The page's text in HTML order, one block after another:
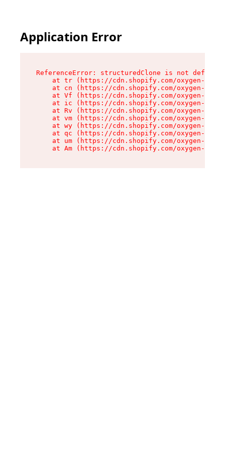
Application Error
ReferenceError: structuredClone is not defined
at tr (https://cdn.shopify.com/oxygen-v2/
at cn (https://cdn.shopify.com/oxygen-v2/
at Vf (https://cdn.shopify.com/oxygen-v2/
at ic (https://cdn.shopify.com/oxygen-v2/
at Rv (https://cdn.shopify.com/oxygen-v2/
at vm (https://cdn.shopify.com/oxygen-v2/
at wy (https://cdn.shopify.com/oxygen-v2/
at qc (https://cdn.shopify.com/oxygen-v2/
at um (https://cdn.shopify.com/oxygen-v2/
at Am (https://cdn.shopify.com/oxygen-v2/